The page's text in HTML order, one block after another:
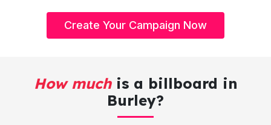
Create Your Campaign Now
How muchis a billboard in
Burley?